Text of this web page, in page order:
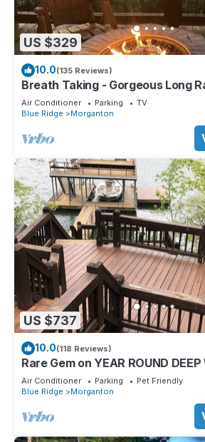
US $329
10.0(135 Reviews)
Breath Taking - Gorgeous Long
and Lake Views Near Lake Blue
Air Conditioner Parking
TV
Blue Ridge
Morganton
US $737
10.0(118 Reviews)
Rare Gem on YEAR ROUND
Blue Ridge!
Air Conditioner Parking
Pet Friendly
Blue Ridge
Morganton